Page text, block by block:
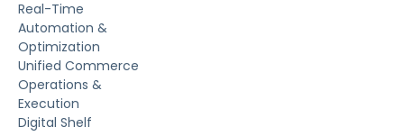
Real-Time
Automation &
Optimization
Unified Commerce
Operations &
Execution
Digital Shelf